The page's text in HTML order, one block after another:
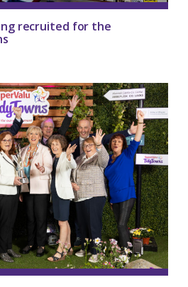
recruited for the